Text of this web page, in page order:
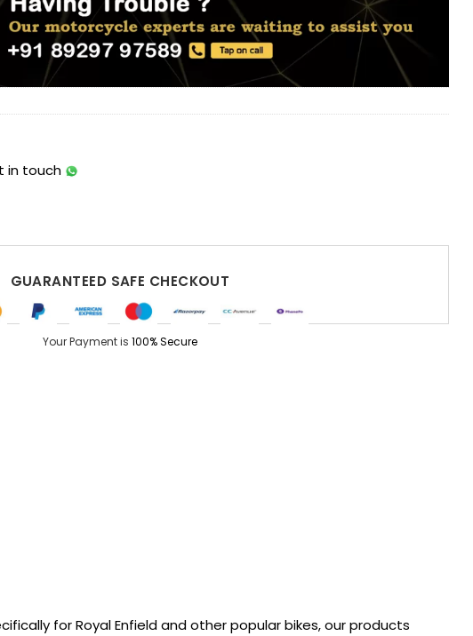
in touch
GUARANTEED SAFE CHECKOUT
Your Payment is 100% Secure
for Royal Enfield and other popular bikes, our products